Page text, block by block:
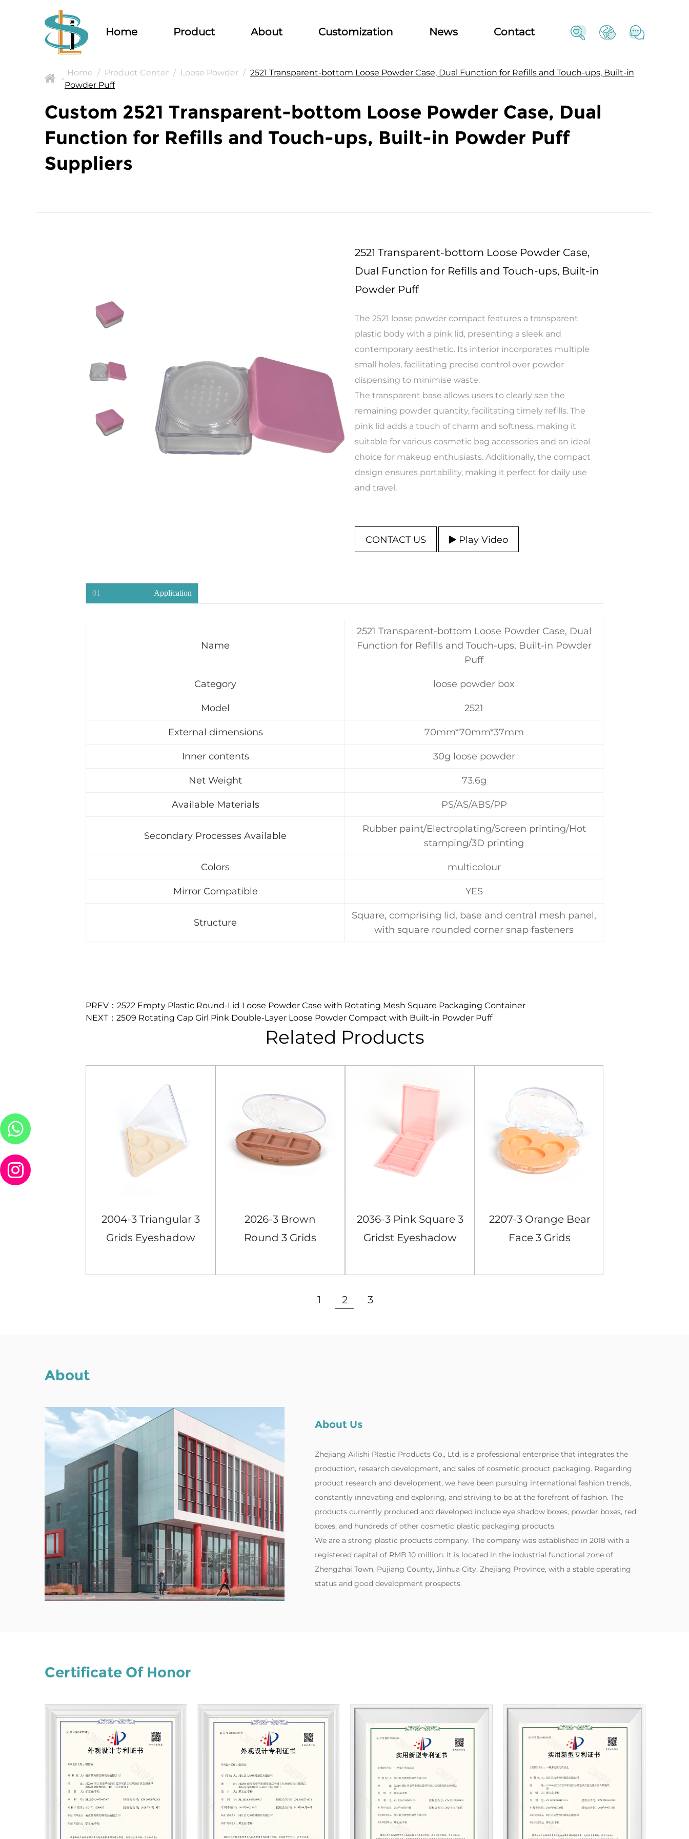
Home Product About Customization News Contact
>
Home / Product Center / Loose Powder / 2521 Transparent-bottom Loose Powder Case, Dual Function for Refills and Touch-ups, Built-in
Powder Puff
Custom 2521 Transparent-bottom Loose Powder Case, Dual
Function for Refills and Touch-ups, Built-in Powder Puff
Suppliers
2521 Transparent-bottom Loose Powder Case,
Dual Function for Refills and Touch-ups, Built-in
Powder Puff
The 2521 loose powder compact features a transparent
plastic body with a pink lid, presenting a sleek and
contemporary aesthetic. Its interior incorporates multiple
small holes, facilitating precise control over powder
dispensing to minimise waste.
The transparent base allows users to clearly see the
remaining powder quantity, facilitating timely refills. The
pink lid adds a touch of charm and softness, making it
suitable for various cosmetic bag accessories and an ideal
choice for makeup enthusiasts. Additionally, the compact
design ensures portability, making it perfect for daily use
and travel.
CONTACT US Play Video
01 Application
Name
2521 Transparent-bottom Loose Powder Case, Dual
Function for Refills and Touch-ups, Built-in Powder
Puff
Category loose powder box
Model 2521
External dimensions 70mm*70mm*37mm
Inner contents 30g loose powder
Net Weight 73.6g
Available Materials PS/AS/ABS/PP
Secondary Processes Available
Rubber paint/Electroplating/Screen printing/Hot
stamping/3D printing
Colors multicolour
Mirror Compatible YES
Structure
Square, comprising lid, base and central mesh panel,
with square rounded corner snap fasteners
PREV：2522 Empty Plastic Round-Lid Loose Powder Case with Rotating Mesh Square Packaging Container
NEXT：2509 Rotating Cap Girl Pink Double-Layer Loose Powder Compact with Built-in Powder Puff
Related Products
2004-3 Triangular 3
Grids Eyeshadow
2026-3 Brown
Round 3 Grids
2036-3 Pink Square 3
Gridst Eyeshadow
2207-3 Orange Bear
Face 3 Grids
1 2 3
About
About Us
Zhejiang Ailishi Plastic Products Co., Ltd. is a professional enterprise that integrates the
production, research development, and sales of cosmetic product packaging. Regarding
product research and development, we have been pursuing international fashion trends,
constantly innovating and exploring, and striving to be at the forefront of fashion. The
products currently produced and developed include eye shadow boxes, powder boxes, red
boxes, and hundreds of other cosmetic plastic packaging products.
‌We are a strong plastic products company. The company was established in 2018 with a
registered capital of RMB 10 million. It is located in the industrial functional zone of
Zhengzhai Town, Pujiang County, Jinhua City, Zhejiang Province, with a stable operating
status and good development prospects.
Certificate Of Honor